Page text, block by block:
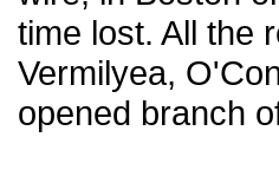
time lost. All the
Vermilyea,
opened branch